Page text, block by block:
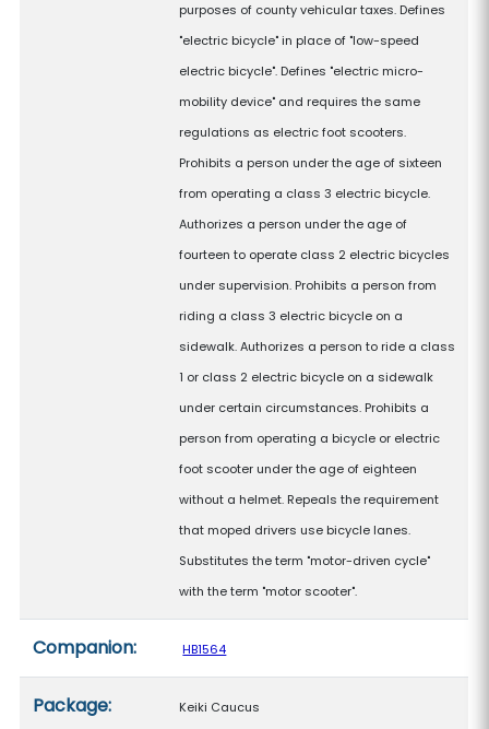
purposes of county vehicular taxes. Defines
"electric bicycle" in place of "low-speed
electric bicycle". Defines "electric micro-
mobility device" and requires the same
regulations as electric foot scooters.
Prohibits a person under the age of sixteen
from operating a class 3 electric bicycle.
Authorizes a person under the age of
fourteen to operate class 2 electric bicycles
under supervision. Prohibits a person from
riding a class 3 electric bicycle on a
sidewalk. Authorizes a person to ride a class
1 or class 2 electric bicycle on a sidewalk
under certain circumstances. Prohibits a
person from operating a bicycle or electric
foot scooter under the age of eighteen
without a helmet. Repeals the requirement
that moped drivers use bicycle lanes.
Substitutes the term "motor-driven cycle"
with the term "motor scooter".
Companion: HB1564
Package: Keiki Caucus